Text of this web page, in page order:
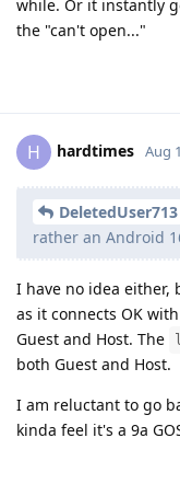
while. Or it instantly
the "can't open..."
H hardtimes Aug
DeletedUser713
rather an Android
I have no idea either,
as it connects OK
Guest and Host. The
both Guest and Host.
I am reluctant to go
kinda feel it's a 9a